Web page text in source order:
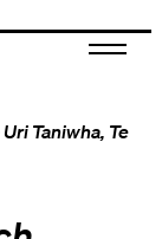
Uri Taniwha, Te